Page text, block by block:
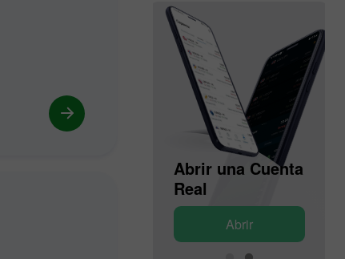
Abrir una Cuenta
Real
Abrir